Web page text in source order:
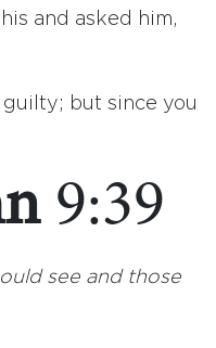
and asked him,
but since you
9:39
see and those